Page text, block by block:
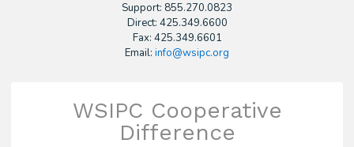
Support: 855.270.0823
Direct: 425.349.6600
Fax: 425.349.6601
Email: info@wsipc.org
WSIPC Cooperative
Difference